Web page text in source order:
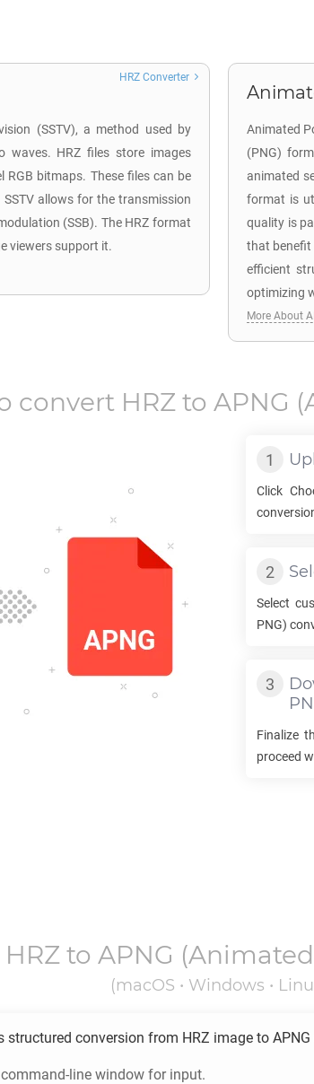
(SSTV), a method used by
HRZ files store images
RGB bitmaps. These files can be
allows for the transmission
(SSB). The HRZ format
viewers support it.
HRZ Converter
Animated
(PNG)
animated
format is
quality is
that benefit
efficient
optimizing
More About
convert HRZto APNG
Click
Select
PNG)
Finalize
proceed
HRZto APNG
(macOS • Windows •
structured conversion from HRZ image to APNG
line window for input.